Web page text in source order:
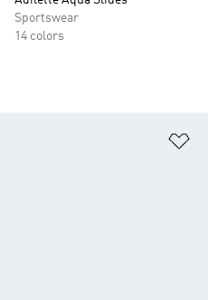
Sportswear
14 colors